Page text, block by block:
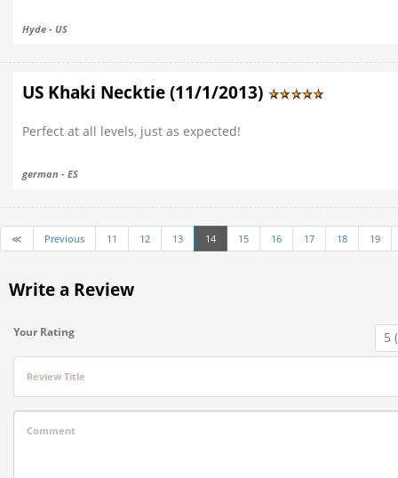
Hyde - US
US Khaki Necktie (11/1/2013)
Perfect at all levels, just as expected!
german - ES
≪ Previous 11 12 13 14 15 16 17 18 19
Write a Review
Your Rating
Review Title
Comment